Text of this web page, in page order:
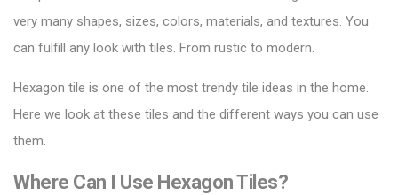
very many shapes, sizes, colors, materials, and textures. You
can fulfill any look with tiles. From rustic to modern.
Hexagon tile is one of the most trendy tile ideas in the home.
Here we look at these tiles and the different ways you can use
them.
Where Can I Use Hexagon Tiles?